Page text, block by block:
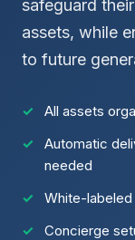
safeguard
assets, while
to future
All assets
Automatic
needed
White-labeled
Concierge